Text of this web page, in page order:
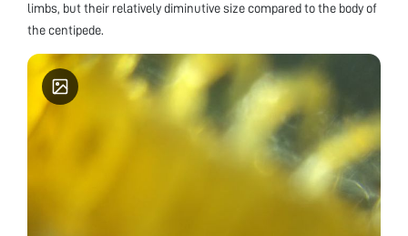
limbs, but their relatively diminutive size compared to the body of
the centipede.